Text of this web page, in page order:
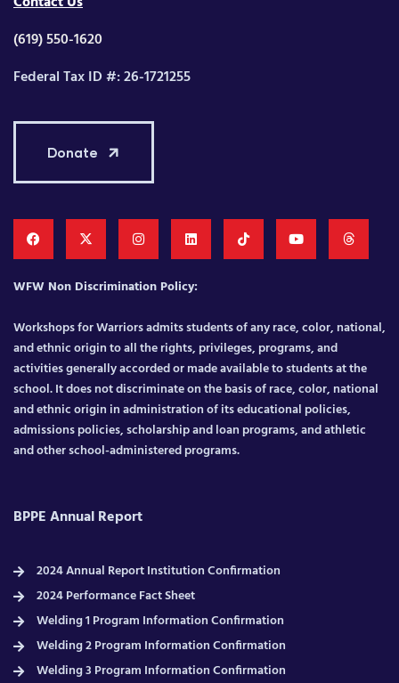
(619) 550-1620
Federal Tax ID #: 26-1721255
Donate
WFW Non Discrimination Policy:
Workshops for Warriors admits students of any race, color, national,
and ethnic origin to all the rights, privileges, programs, and
activities generally accorded or made available to students at the
school. It does not discriminate on the basis of race, color, national
and ethnic origin in administration of its educational policies,
admissions policies, scholarship and loan programs, and athletic
and other school-administered programs.
BPPE Annual Report
2024 Annual Report Institution Confirmation
2024 Performance Fact Sheet
Welding 1 Program Information Confirmation
Welding 2 Program Information Confirmation
Welding 3 Program Information Confirmation